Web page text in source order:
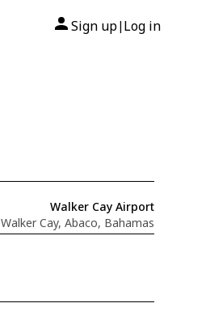
Sign up| Log in
Walker Cay Airport
Walker Cay, Abaco, Bahamas